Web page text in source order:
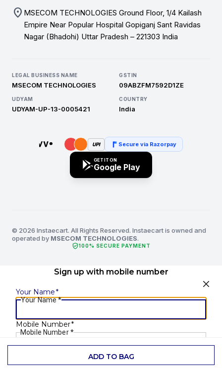
ADD TO BAG
location_on MSECOM TECHNOLOGIES Ground Floor, 1/4 Kailash
Empire Near Popular Hospital Gopiganj Sant Ravidas
Nagar (Bhadohi) Uttar Pradesh – 221303 India
LEGAL BUSINESS NAME
MSECOM TECHNOLOGIES
GSTIN
09ABZFM7592D1ZE
UDYAM
UDYAM-UP-13-0005421
COUNTRY
India
UPI Secure via Razorpay
GET IT ON
Google Play
© 2026 Instaecart. All Rights Reserved. Instaecart is owned and
operated by MSECOM TECHNOLOGIES.
verified_user100% SECURE PAYMENT
Sign up with mobile number
Your Name*
Your Name*
Mobile Number*
Mobile Number *
SEND OTP